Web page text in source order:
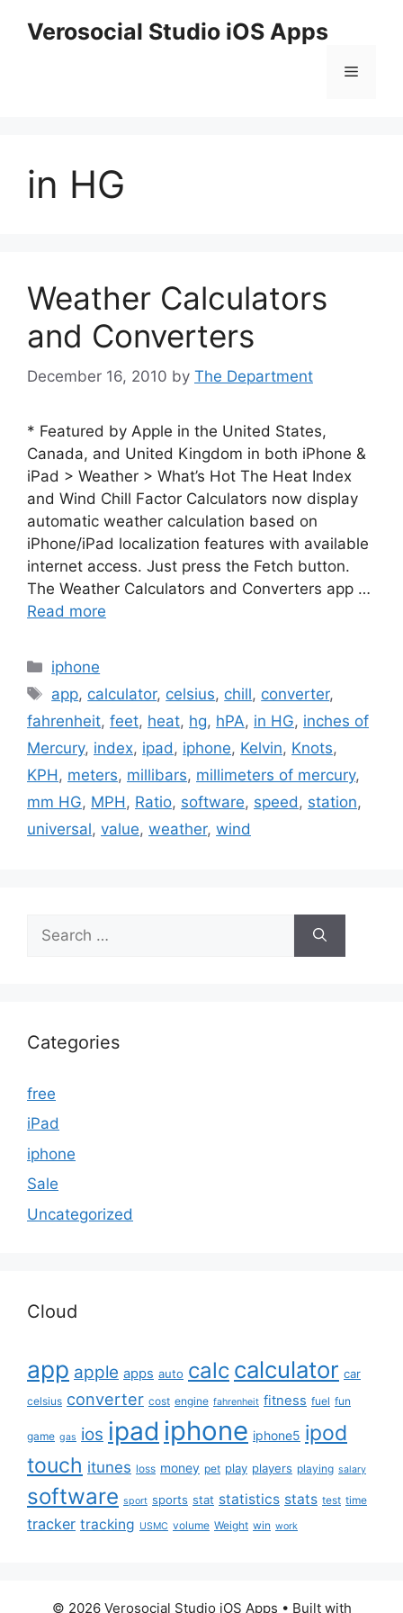
Verosocial Studio iOS Apps
Menu
in HG
Weather Calculators
and Converters
December 16, 2010 by The Department
* Featured by Apple in the United States,
Canada, and United Kingdom in both iPhone &
iPad > Weather > What’s Hot The Heat Index
and Wind Chill Factor Calculators now display
automatic weather calculation based on
iPhone/iPad localization features with available
internet access. Just press the Fetch button.
The Weather Calculators and Converters app …
Read more
Categories
iphone
Tags
app, calculator, celsius, chill, converter,
fahrenheit, feet, heat, hg, hPA, in HG, inches of
Mercury, index, ipad , iphone, Kelvin, Knots,
KPH , meters, millibars, millimeters of mercury,
mm HG, MPH , Ratio, software, speed , station,
universal, value, weather, wind
for:
Categories
free
iPad
iphone
Sale
Uncategorized
Cloud
app apple apps auto calc calculator car
celsius converter cost engine fahrenheit fitness fuel fun
game gas ios ipad iphone iphone5 ipod
touch itunes loss money pet play players playing salary
software sport sports stat statistics stats test time
tracker tracking USMC volume Weight win work
© 2026 Verosocial Studio iOS Apps • Built with